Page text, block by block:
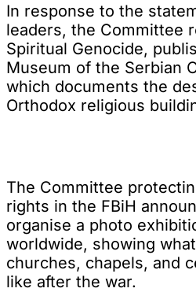
In response to the
leaders, the Committee
Spiritual Genocide,
Museum of the Serbian
which documents the
Orthodox religious
The Committee
rights in the FBiH
organise a photo
worldwide, showing
churches, chapels, and
like after the war.